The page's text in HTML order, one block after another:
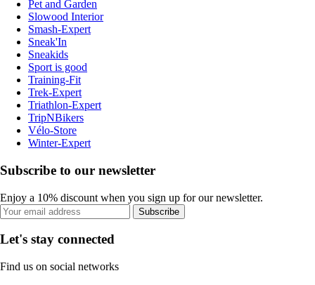
Pet and Garden
Slowood Interior
Smash-Expert
Sneak'In
Sneakids
Sport is good
Training-Fit
Trek-Expert
Triathlon-Expert
TripNBikers
Vélo-Store
Winter-Expert
Subscribe to our newsletter
Enjoy a 10% discount when you sign up for our newsletter.
Subscribe
Let's stay connected
Find us on social networks